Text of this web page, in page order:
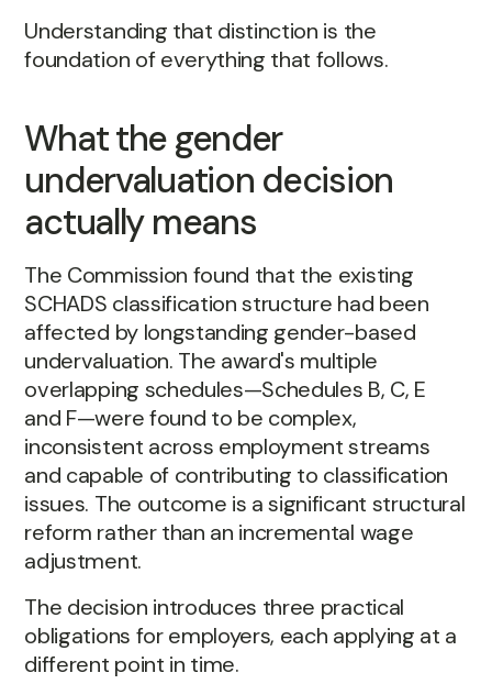
Understanding that distinction is the
foundation of everything that follows.
What the gender
undervaluation decision
actually means
The Commission found that the existing
SCHADS classification structure had been
affected by longstanding gender-based
undervaluation. The award's multiple
overlapping schedules—Schedules B, C, E
and F—were found to be complex,
inconsistent across employment streams
and capable of contributing to classification
issues. The outcome is a significant structural
reform rather than an incremental wage
adjustment.
The decision introduces three practical
obligations for employers, each applying at a
different point in time.